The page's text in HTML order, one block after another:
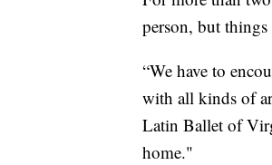
person, but things
“We have to
with all kinds of
Latin Ballet of
home."